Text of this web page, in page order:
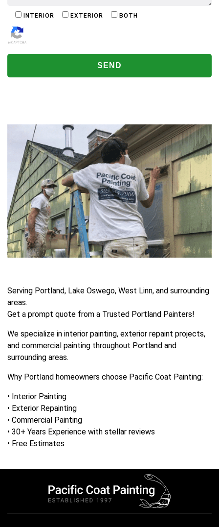
INTERIOR EXTERIOR BOTH
Serving Portland, Lake Oswego, West Linn, and surrounding
areas.
Get a prompt quote from a Trusted Portland Painters!
We specialize in interior painting, exterior repaint projects,
and commercial painting throughout Portland and
surrounding areas.
Why Portland homeowners choose Pacific Coat Painting:
• Interior Painting
• Exterior Repainting
• Commercial Painting
• 30+ Years Experience with stellar reviews
• Free Estimates